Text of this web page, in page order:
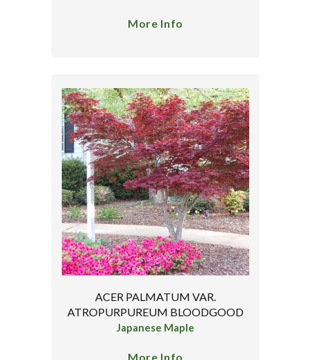
More Info
ACER PALMATUM VAR.
ATROPURPUREUM BLOODGOOD
Japanese Maple
More Info